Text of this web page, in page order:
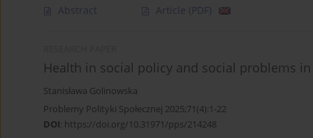
Abstract Article (PDF)
Health in social policy and social problems
Stanisława Golinowska
Problemy Polityki Społecznej 2025;71(4):1-22
DOI: https://doi.org/10.31971/pps/214248